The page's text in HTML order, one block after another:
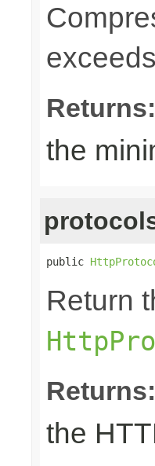
Returns:
the
public
Return
Returns:
the